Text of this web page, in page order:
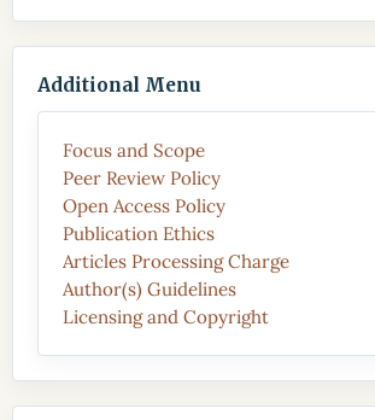
Additional Menu
Focus and Scope
Peer Review Policy
Open Access Policy
Publication Ethics
Articles Processing Charge
Author(s) Guidelines
Licensing and Copyright